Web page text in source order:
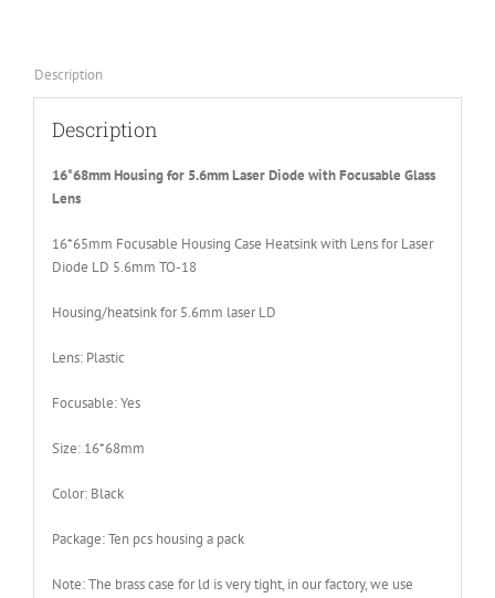
Description
Description
16*68mm Housing for 5.6mm Laser Diode with Focusable Glass
Lens
16*65mm Focusable Housing Case Heatsink with Lens for Laser
Diode LD 5.6mm TO-18
Housing/heatsink for 5.6mm laser LD
Lens: Plastic
Focusable: Yes
Size: 16*68mm
Color: Black
Package: Ten pcs housing a pack
Note: The brass case for ld is very tight, in our factory, we use